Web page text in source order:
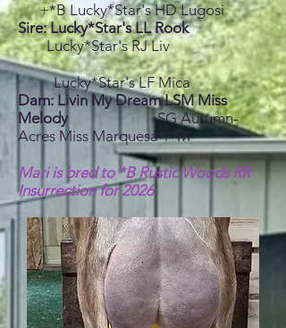
+*B Lucky*Star's HD Lugosi
Sire: Lucky*Star's LL Rook
Lucky*Star's RJ Liv
Lucky*Star's LF Mica
Dam: Livin My Dream LSM Miss
Melody
SG Autumn-
Acres Miss Marquesa 1*M
Mari is bred to *B Rustic Woods RR
Insurrection for 2026